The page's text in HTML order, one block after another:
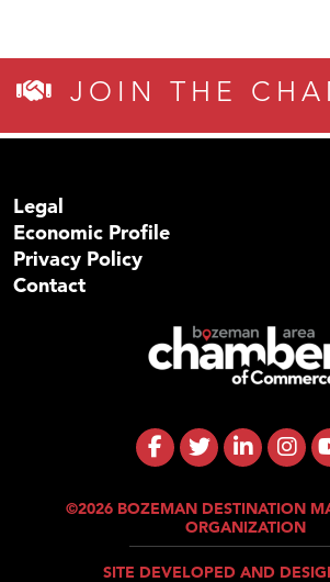
JOIN THE
Legal
Economic Profile
Privacy Policy
Contact
©2026 BOZEMAN DESTINATION
ORGANIZATION
SITE DEVELOPED AND